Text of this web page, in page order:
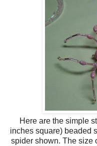
Here are the simple
inches square) beaded
spider shown. The size